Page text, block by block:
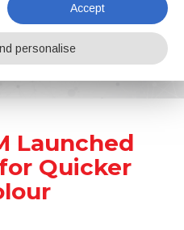
Dürr and HSM Launched EcoGun ACE for Quicker and Easier Colour Changes
Launched
Quicker
Accept
personalise